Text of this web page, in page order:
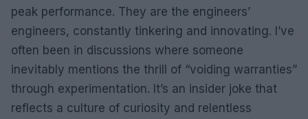
peak performance. They are the engineers’
engineers, constantly tinkering and innovating. I’ve
often been in discussions where someone
inevitably mentions the thrill of “voiding warranties”
through experimentation. It’s an insider joke that
reflects a culture of curiosity and relentless